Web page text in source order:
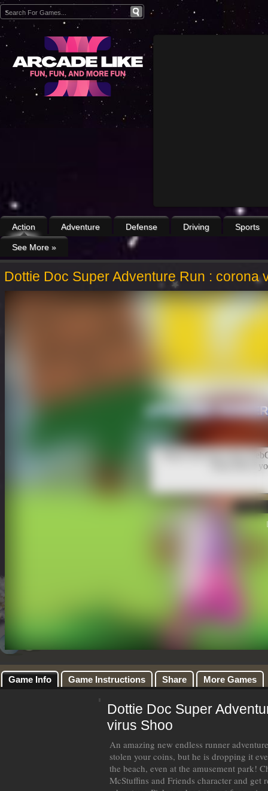
Action Adventure Defense Driving Sports
See More »
Dottie Doc Super Adventure Run : corona
Game Info Game Instructions Share More Games
Dottie Doc Super
virus Shoo
An amazing new endless runner
stolen your coins, but he is dropping it
the beach, even at the amusement park!
McStuffins and Friends character and